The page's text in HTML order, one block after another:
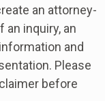
an attorney-
inquiry, an
and
Please
before